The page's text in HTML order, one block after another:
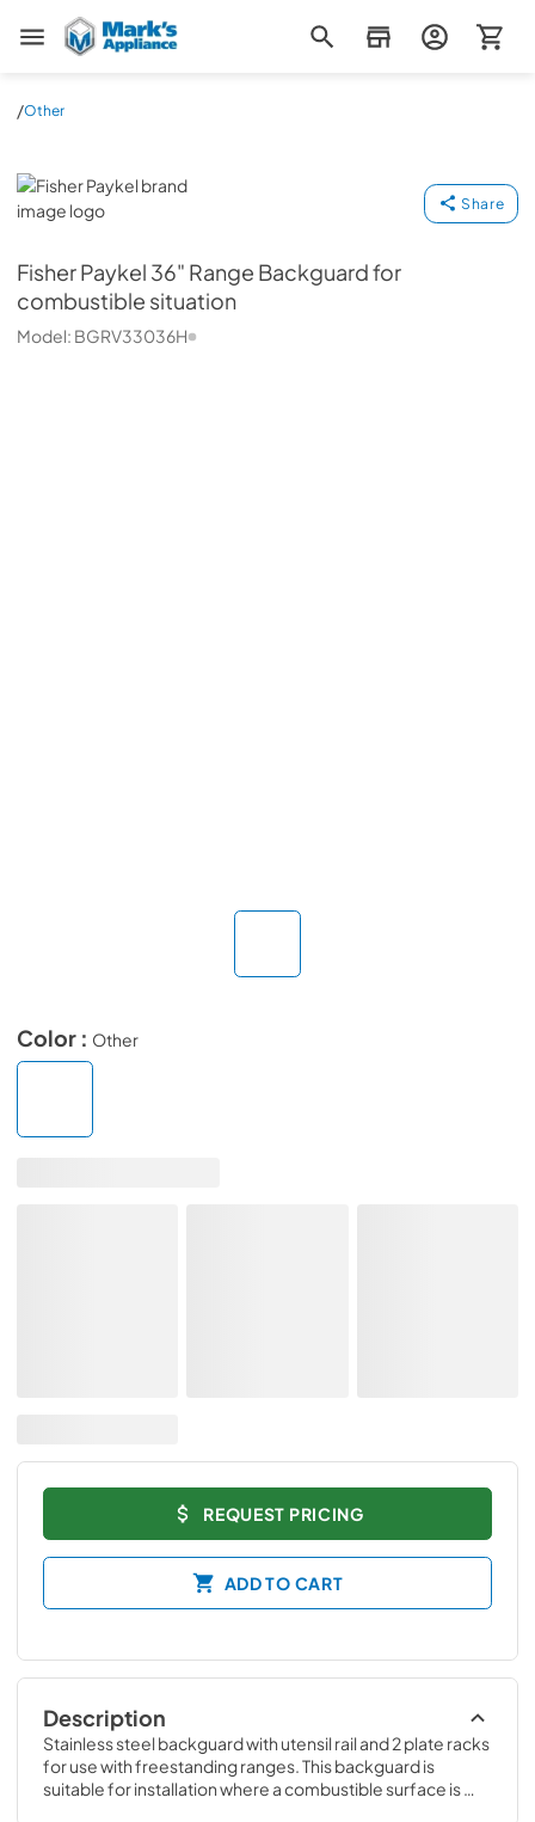
Mark's Appliance
/Other
Fisher Paykel
Share
Fisher Paykel 36" Range Backguard for
combustible situation
Model: BGRV33036H
Color : Other
REQUEST PRICING
ADD TO CART
Description
Stainless steel backguard with utensil rail and 2 plate racks
for use with freestanding ranges. This backguard is
suitable for installation where a combustible surface is